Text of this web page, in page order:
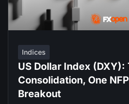
Indices
US Dollar Index
Consolidation, One
Breakout